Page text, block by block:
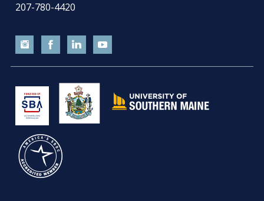
207-780-4420